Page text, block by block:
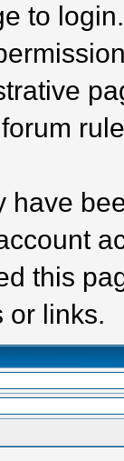
to login.
have
this
or links.